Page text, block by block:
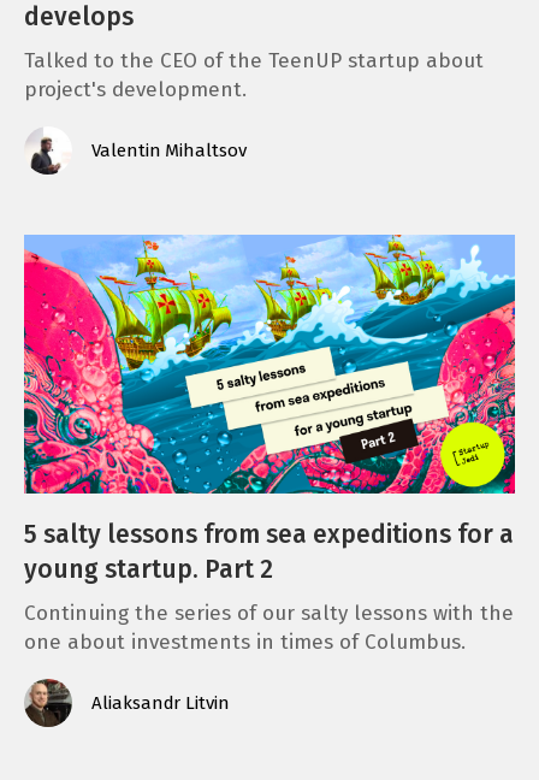
develops
Talked to the СЕО of the TeenUP startup about
project's development.
Valentin Mihaltsov
5 salty lessons from sea expeditions for a
young startup. Part 2
Continuing the series of our salty lessons with the
one about investments in times of Columbus.
Aliaksandr Litvin